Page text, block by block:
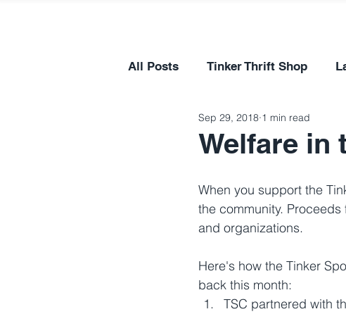
All Posts Tinker Thrift Shop
Welfare in
Sep 29, 2018 1 min read
When you support the
the community.
and organizations.
Here's how the Tinker
back this month:
TSC partnered with